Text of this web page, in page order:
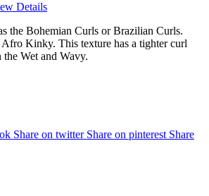
Details
the Bohemian Curls or Brazilian Curls.
Afro Kinky. This texture has a tighter curl
Wet and Wavy.
Share on twitter Share on pinterest Share